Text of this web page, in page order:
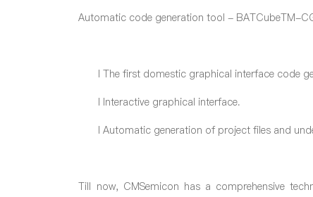
Automatic code generation tool - BATCubeTM-
lThe first domestic graphical interface code
l Interactive graphical interface.
lAutomatic generation of project files and
Till now, CMSemicon has a comprehensive